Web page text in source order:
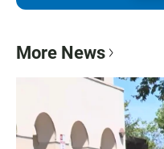
More News